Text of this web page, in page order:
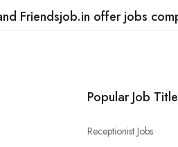
Friendsjob.in offer jobs
Popular Job
Receptionist Jobs